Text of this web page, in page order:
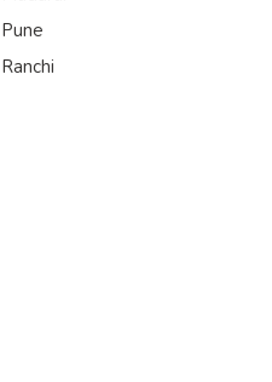
Pune
Ranchi